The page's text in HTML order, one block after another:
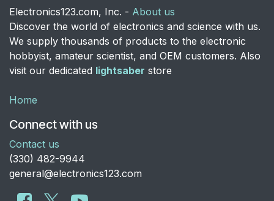
Electronics123.com, Inc. - About us
Discover the world of electronics and science with us.
We supply thousands of products to the electronic
hobbyist, amateur scientist, and OEM customers. Also
visit our dedicated lightsaber store
Home
Connect with us
Contact us
​(330) 482-9944
general@electronics123.com